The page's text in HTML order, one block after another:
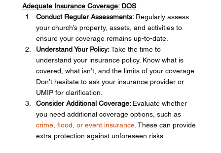
Adequate Insurance Coverage: DOS
Conduct Regular Assessments: Regularly assess
your church’s property, assets, and activities to
ensure your coverage remains up-to-date.
Understand Your Policy: Take the time to
understand your insurance policy. Know what is
covered, what isn’t, and the limits of your coverage.
Don’t hesitate to ask your insurance provider or
UMIP for clarification.
Consider Additional Coverage: Evaluate whether
you need additional coverage options, such as
crime, flood, o­­­r event insurance. These can provide
extra protection against unforeseen risks.